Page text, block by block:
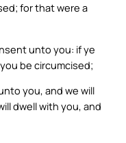
for that were a
unto you: if ye
be circumcised;
you, and we will
dwell with you, and